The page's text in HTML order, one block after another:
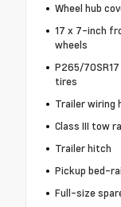
Wheel hub
17 x 7-inch
wheels
P265/
tires
Trailer wiring
Class III tow
Trailer hitch
Pickup bed-
Full-size